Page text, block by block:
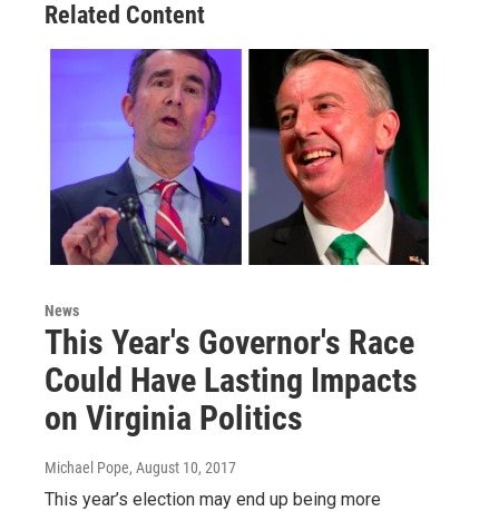
Related Content
News
This Year's Governor's Race
Could Have Lasting Impacts
on Virginia Politics
Michael Pope, August 10, 2017
This year’s election may end up being more